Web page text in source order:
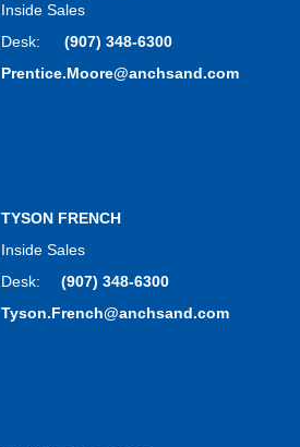
Inside Sales
Desk:
(907) 348-6300
Prentice.Moore@anchsand.com
TYSON FRENCH
Inside Sales
Desk:
(907) 348-6300
Tyson.French@anchsand.com